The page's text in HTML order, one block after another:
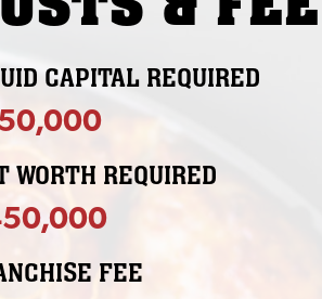
CAPITAL REQUIRED
WORTH REQUIRED
FEE